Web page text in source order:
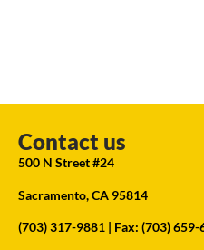
Contact us
500 N Street #24
Sacramento, CA 95814
(703) 317-9881 | Fax: (703) 659-